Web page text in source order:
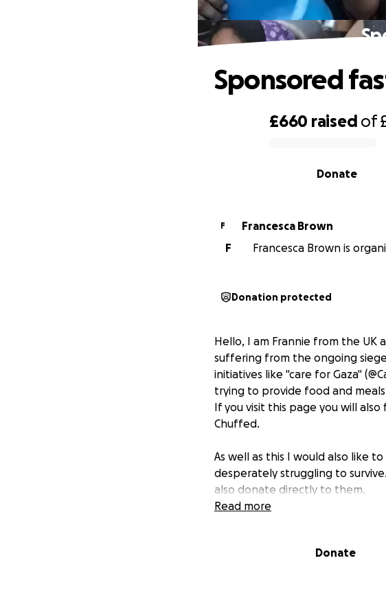
£660 raised of
Donate
Sponsored
F
Francesca Brown
F
Francesca Brown is
Donation protected
Hello, I am Frannie from the
suffering from the ongoing
initiatives like "care for Gaza"
trying to provide food and meals
If you visit this page you will
Chuffed.
As well as this I would also like
desperately struggling to
also donate directly to them.
https://gofund.me/
Read more
Donate